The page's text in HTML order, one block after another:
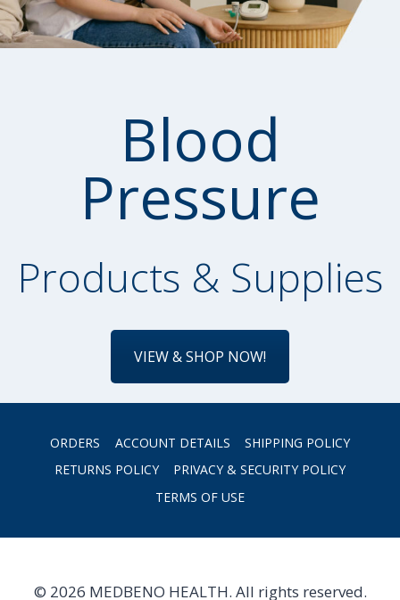
Blood
Pressure
Products & Supplies
VIEW & SHOP NOW!
ORDERS ACCOUNT DETAILS
SHIPPING POLICY
RETURNS POLICY
PRIVACY & SECURITY POLICY
TERMS OF USE
© 2026 MEDBENO HEALTH. All rights reserved.